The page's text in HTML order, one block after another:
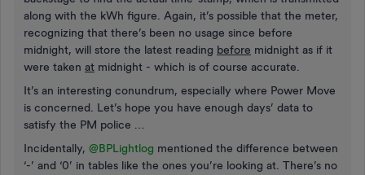
along with the kWh figure. Again, it’s possible that the meter,
recognizing that there’s been no usage since before
midnight, will store the latest reading before midnight as if it
were taken at midnight - which is of course accurate.
It’s an interesting conundrum, especially where Power Move
is concerned. Let’s hope you have enough days’ data to
satisfy the PM police …
Incidentally, ​ @BPLightlog mentioned the difference between
‘-’ and ‘0’ in tables like the ones you’re looking at. There’s no